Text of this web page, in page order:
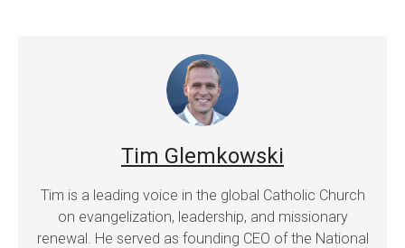
Tim Glemkowski
Tim is a leading voice in the global Catholic Church
on evangelization, leadership, and missionary
renewal. He served as founding CEO of the National